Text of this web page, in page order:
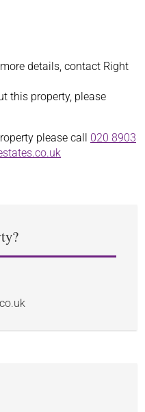
details, contact Right
this property, please
please call 020 8903